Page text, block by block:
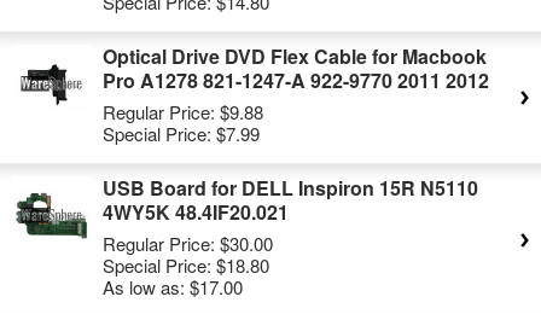
Optical Drive DVD Flex Cable for Macbook
Pro A1278 821-1247-A 922-9770 2011 2012
Regular Price: $9.88
Special Price: $7.99
USB Board for DELL Inspiron 15R N5110
4WY5K 48.4IF20.021
Regular Price: $30.00
Special Price: $18.80
As low as: $17.00